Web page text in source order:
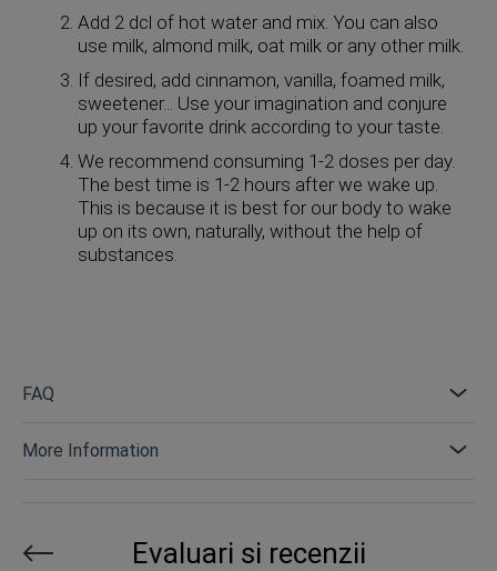
Add 2 dcl of hot water and mix. You can also
use milk, almond milk, oat milk or any other milk.
If desired, add cinnamon, vanilla, foamed milk,
sweetener... Use your imagination and conjure
up your favorite drink according to your taste.
We recommend consuming 1-2 doses per day.
The best time is 1-2 hours after we wake up.
This is because it is best for our body to wake
up on its own, naturally, without the help of
substances.
FAQ
More Information
Evaluari si recenzii